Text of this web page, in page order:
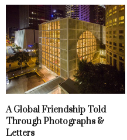
A Global Friendship Told
Through Photographs &
Letters